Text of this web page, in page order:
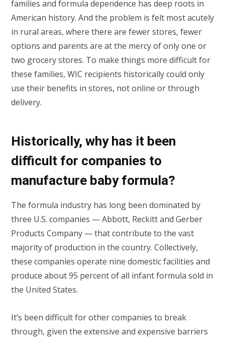
families and formula dependence has deep roots in
American history. And the problem is felt most acutely
in rural areas, where there are fewer stores, fewer
options and parents are at the mercy of only one or
two grocery stores. To make things more difficult for
these families, WIC recipients historically could only
use their benefits in stores, not online or through
delivery.
Historically, why has it been
difficult for companies to
manufacture baby formula?
The formula industry has long been dominated by
three U.S. companies — Abbott, Reckitt and Gerber
Products Company — that contribute to the vast
majority of production in the country. Collectively,
these companies operate nine domestic facilities and
produce about 95 percent of all infant formula sold in
the United States.
It’s been difficult for other companies to break
through, given the extensive and expensive barriers